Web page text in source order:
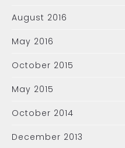
August 2016
May 2016
October 2015
May 2015
October 2014
December 2013